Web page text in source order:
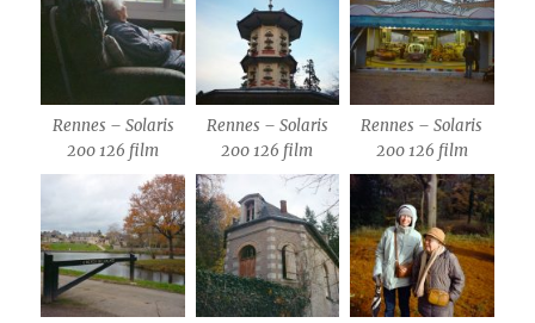
Rennes – Solaris
200 126 film
Rennes – Solaris
200 126 film
Rennes – Solaris
200 126 film